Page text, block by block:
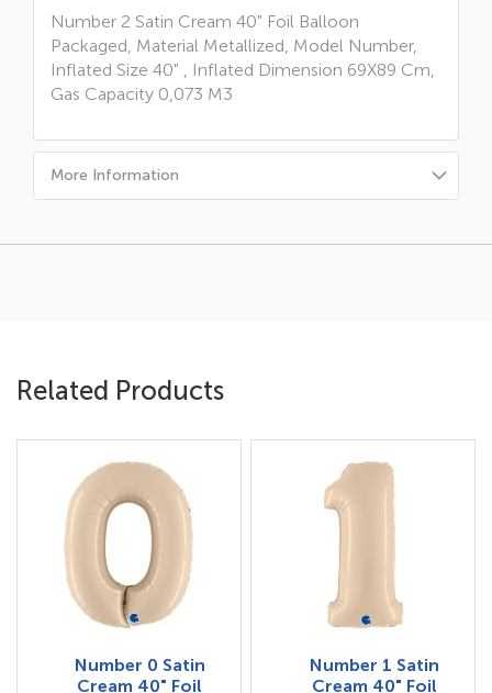
Number 2 Satin Cream 40" Foil Balloon
Packaged, Material Metallized, Model Number,
Inflated Size 40" , Inflated Dimension 69X89 Cm,
Gas Capacity 0,073 M3
More Information
Related Products
Number 0 Satin
Cream 40" Foil
Number 1 Satin
Cream 40" Foil